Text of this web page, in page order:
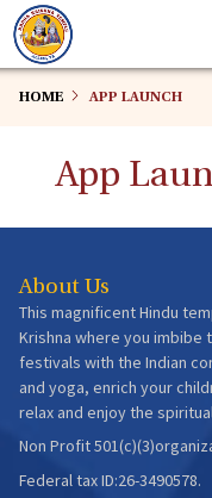
Skip
to
main
HOME APP LAUNCH
App
About Us
This magnificent Hindu
Krishna where you
festivals with the Indian
and yoga, enrich your
relax and enjoy the
Non Profit
Federal tax ID:26-3490578.